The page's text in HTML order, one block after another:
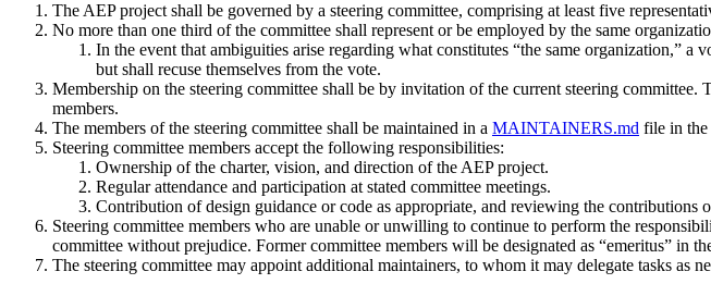
The AEP project shall be governed by a steering committee, comprising at least five
No more than one third of the committee shall represent or be employed by the same
In the event that ambiguities arise regarding what constitutes “the same organization,”
but shall recuse themselves from the vote.
Membership on the steering committee shall be by invitation of the current steering
members.
The members of the steering committee shall be maintained in a MAINTAINERS.md file in the
Steering committee members accept the following responsibilities:
Ownership of the charter, vision, and direction of the AEP project.
Regular attendance and participation at stated committee meetings.
Contribution of design guidance or code as appropriate, and reviewing the contributions
Steering committee members who are unable or unwilling to continue to perform the
committee without prejudice. Former committee members will be designated as “emeritus” in
The steering committee may appoint additional maintainers, to whom it may delegate tasks as